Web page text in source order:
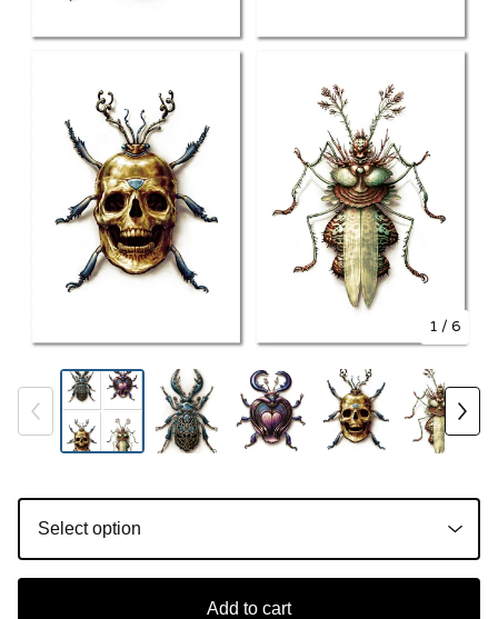
Add to cart
1 / 6